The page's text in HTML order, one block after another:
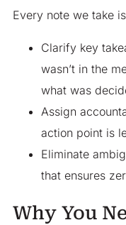
Every note we take
Clarify key
wasn’t in the
what was
Assign
action point is
Eliminate
that ensures
Why You